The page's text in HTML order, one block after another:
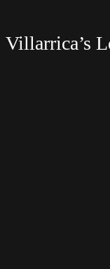
Villarrica’s